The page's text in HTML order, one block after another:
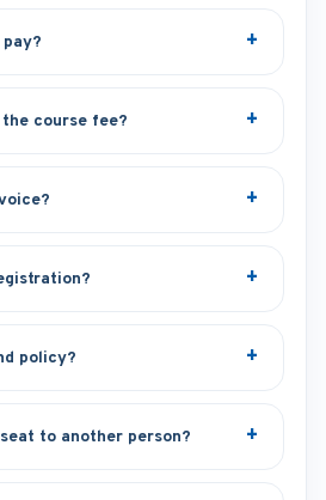
course fee?
policy?
to another person?